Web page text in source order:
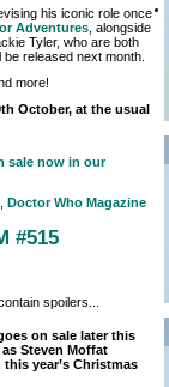
his iconic role once
Adventures , alongside
Tyler, who are both
released next month.
more!
October, at the usual
sale now in our
Doctor Who Magazine
#515
spoilers...
on sale later this
Steven Moffat
year’s Christmas